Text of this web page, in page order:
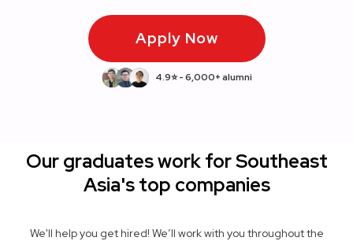
Apply Now
4.9⭐ - 6,000+ alumni
Our graduates work for Southeast
Asia's top companies
We'll help you get hired! We’ll work with you throughout the